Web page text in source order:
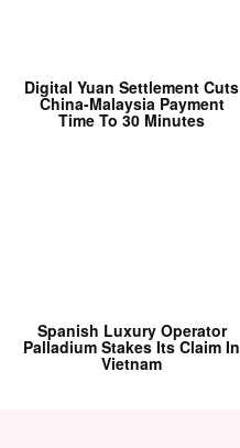
Digital Yuan Settlement Cuts
China-Malaysia Payment
Time To 30 Minutes
Spanish Luxury Operator
Palladium Stakes Its Claim In
Vietnam